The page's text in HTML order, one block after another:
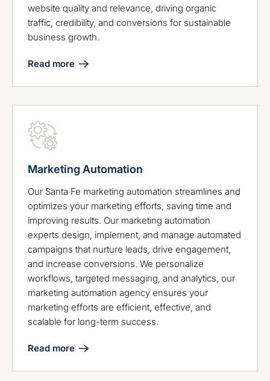
website quality and relevance, driving organic
traffic, credibility, and conversions for sustainable
business growth.
Read more
Marketing Automation
Our Santa Fe marketing automation streamlines and
optimizes your marketing efforts, saving time and
improving results. Our marketing automation
experts design, implement, and manage automated
campaigns that nurture leads, drive engagement,
and increase conversions. We personalize
workflows, targeted messaging, and analytics, our
marketing automation agency ensures your
marketing efforts are efficient, effective, and
scalable for long-term success.
Read more